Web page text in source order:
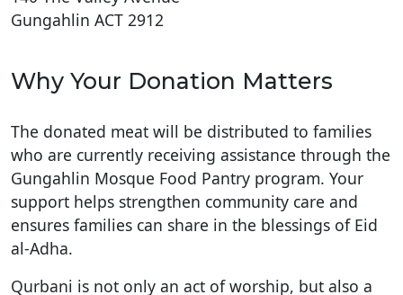
Gungahlin ACT 2912
Why Your Donation Matters
The donated meat will be distributed to families
who are currently receiving assistance through the
Gungahlin Mosque Food Pantry program. Your
support helps strengthen community care and
ensures families can share in the blessings of Eid
al-Adha.
Qurbani is not only an act of worship, but also a